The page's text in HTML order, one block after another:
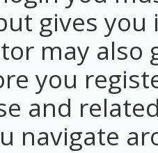
gives
may also
you
and
navigate